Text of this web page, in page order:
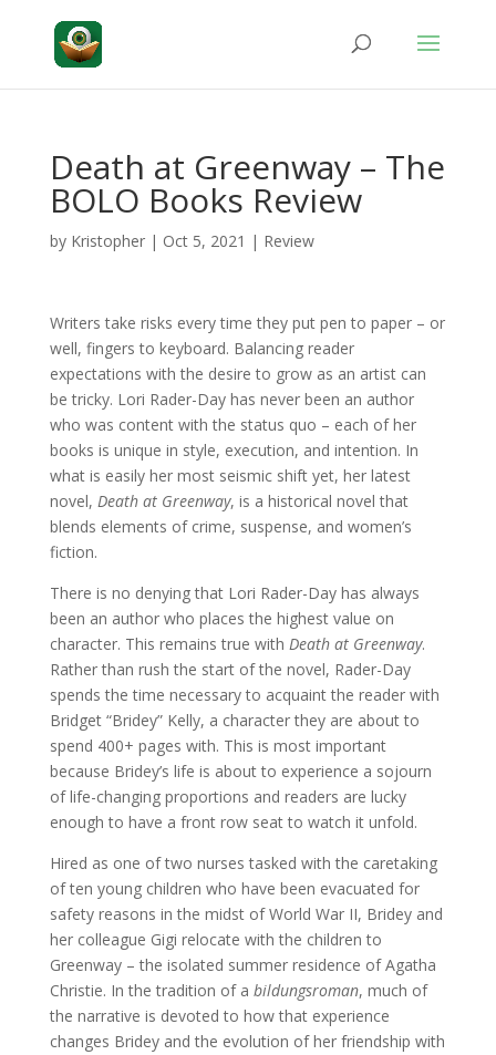
Death at Greenway – The
BOLO Books Review
by Kristopher| Oct 5, 2021 | Review
Writers take risks every time they put pen to paper – or
well, fingers to keyboard. Balancing reader
expectations with the desire to grow as an artist can
be tricky. Lori Rader-Day has never been an author
who was content with the status quo – each of her
books is unique in style, execution, and intention. In
what is easily her most seismic shift yet, her latest
novel, Death at Greenway, is a historical novel that
blends elements of crime, suspense, and women’s
fiction.
There is no denying that Lori Rader-Day has always
been an author who places the highest value on
character. This remains true with Death at Greenway.
Rather than rush the start of the novel, Rader-Day
spends the time necessary to acquaint the reader with
Bridget “Bridey” Kelly, a character they are about to
spend 400+ pages with. This is most important
because Bridey’s life is about to experience a sojourn
of life-changing proportions and readers are lucky
enough to have a front row seat to watch it unfold.
Hired as one of two nurses tasked with the caretaking
of ten young children who have been evacuated for
safety reasons in the midst of World War II, Bridey and
her colleague Gigi relocate with the children to
Greenway – the isolated summer residence of Agatha
Christie. In the tradition of a bildungsroman, much of
the narrative is devoted to how that experience
changes Bridey and the evolution of her friendship with